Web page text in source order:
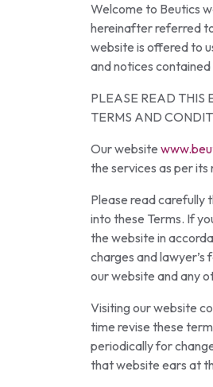
Welcome to Beutics
hereinafter referred
website is offered to
and notices
PLEASE READ THIS
TERMS AND
Our website
the services as per its
Please read carefully
into these Terms. If
the website in
charges and
our website and any
Visiting our website
time revise these
periodically for
that website ears at